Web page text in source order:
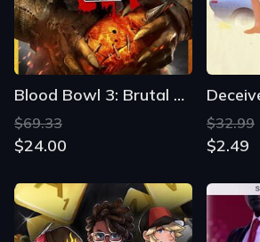
Blood Bowl 3: Brutal Edition
$69.33
$24.00
$32.99
$2.49